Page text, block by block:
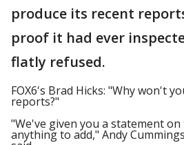
produce its recent
proof it had ever
flatly refused.
FOX6's Brad Hicks: "Why won't
reports?"
"We've given you a statement
anything to add," Andy